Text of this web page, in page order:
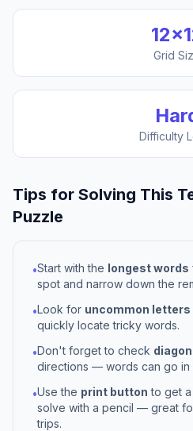
12×
Grid
Difficulty
Tips for Solving This
Puzzle
•Start with the longest words
spot and narrow down the
•Look for uncommon letters
quickly locate tricky words.
•Don't forget to check
directions — words can go in
•Use the print button to get
solve with a pencil — great
trips.